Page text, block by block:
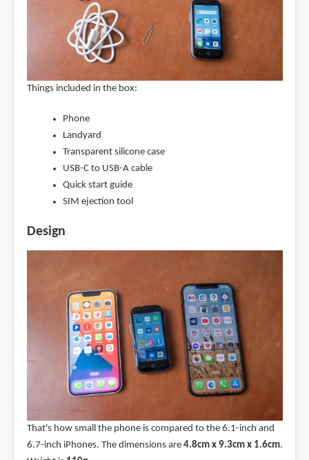
Things included in the box:
Phone
Landyard
Transparent silicone case
USB-C to USB-A cable
Quick start guide
SIM ejection tool
Design
That's how small the phone is compared to the 6.1-inch and
6.7-inch iPhones. The dimensions are 4.8cm x 9.3cm x 1.6cm.